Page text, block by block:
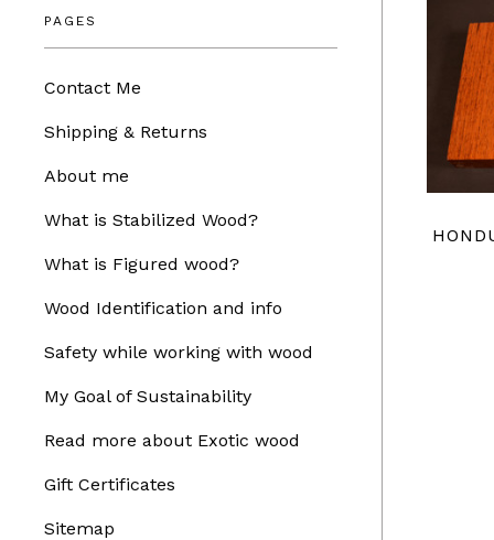
PAGES
Contact Me
Shipping & Returns
About me
What is Stabilized Wood?
What is Figured wood?
Wood Identification and info
Safety while working with wood
My Goal of Sustainability
Read more about Exotic wood
Gift Certificates
Sitemap